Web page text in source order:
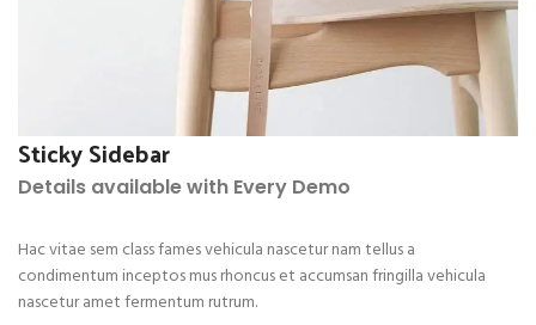
Sticky Sidebar
Details available with Every Demo
Hac vitae sem class fames vehicula nascetur nam tellus a
condimentum inceptos mus rhoncus et accumsan fringilla vehicula
nascetur amet fermentum rutrum.